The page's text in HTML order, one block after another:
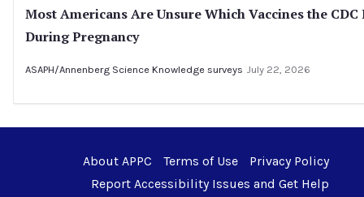
Most Americans Are Unsure Which Vaccines the CDC
During Pregnancy
ASAPH/Annenberg Science Knowledge surveys July 22, 2026
About APPC Terms of Use
Privacy Policy
Report Accessibility Issues and Get Help